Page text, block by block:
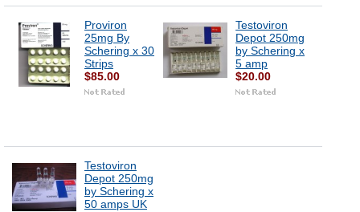
Proviron
25mg By
Schering x 30
Strips
$85.00
Testoviron
Depot 250mg
by Schering x
5 amp
$20.00
Testoviron
Depot 250mg
by Schering x
50 amps UK